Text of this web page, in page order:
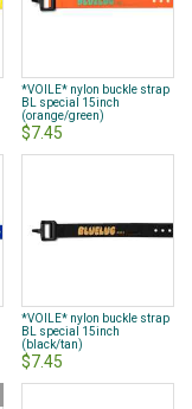
*VOILE* nylon buckle strap
BL special 15inch
(orange/green)
$7.45
*VOILE* nylon buckle strap
BL special 15inch
(black/tan)
$7.45